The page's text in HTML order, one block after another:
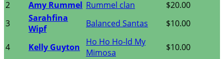
2
Amy Rummel Rummel clan
$20.00
3
Sarahfina
Wipf
Balanced Santas $10.00
4 Kelly Guyton
Ho Ho Ho-ld My
Mimosa
$10.00